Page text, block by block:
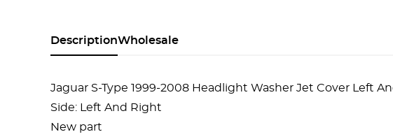
DescriptionWholesale
Jaguar S-Type 1999-2008 Headlight Washer Jet Cover Left
Side: Left And Right
New part